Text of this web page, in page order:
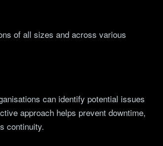
of all sizes and across various
can identify potential issues
approach helps prevent downtime,
continuity.